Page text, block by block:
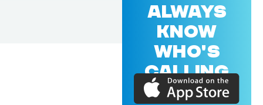
ALWAYS
KNOW
WHO'S
CALLING